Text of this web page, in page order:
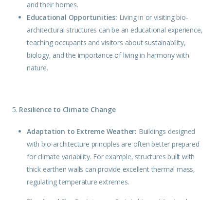
and their homes.
Educational Opportunities: Living in or visiting bio-
architectural structures can be an educational experience,
teaching occupants and visitors about sustainability,
biology, and the importance of living in harmony with
nature.
5. Resilience to Climate Change
Adaptation to Extreme Weather: Buildings designed
with bio-architecture principles are often better prepared
for climate variability. For example, structures built with
thick earthen walls can provide excellent thermal mass,
regulating temperature extremes.